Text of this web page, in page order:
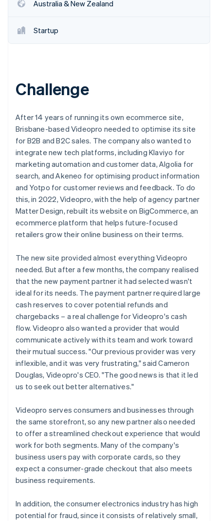
See what's ahead
Fraud prevention
Atlas
Identity
Stripe Sessions 2026
See how Stripe is building the economic
Watch now
Stripe App Marketplace
Australia & New Zealand
Startup
Challenge
After 14 years of running its own ecommerce site,
Brisbane-based Videopro needed to optimise its site
for B2B and B2C sales. The company also wanted to
integrate new tech platforms, including Klaviyo for
marketing automation and customer data, Algolia for
search, and Akeneo for optimising product information
and Yotpo for customer reviews and feedback. To do
this, in 2022, Videopro, with the help of agency partner
Matter Design, rebuilt its website on BigCommerce, an
ecommerce platform that helps future-focused
retailers grow their online business on their terms.
The new site provided almost everything Videopro
needed. But after a few months, the company realised
that the new payment partner it had selected wasn't
ideal for its needs. The payment partner required large
cash reserves to cover potential refunds and
chargebacks – a real challenge for Videopro's cash
flow. Videopro also wanted a provider that would
communicate actively with its team and work toward
their mutual success. "Our previous provider was very
inflexible, and it was very frustrating," said Cameron
Douglas, Videopro's CEO. "The good news is that it led
us to seek out better alternatives."
Videopro serves consumers and businesses through
the same storefront, so any new partner also needed
to offer a streamlined checkout experience that would
work for both segments. Many of the company's
business users pay with corporate cards, so they
expect a consumer-grade checkout that also meets
business requirements.
In addition, the consumer electronics industry has high
potential for fraud, since it consists of relatively small,